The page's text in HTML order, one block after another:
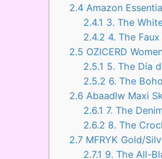
2.4 Amazon
2.4.1 3. The
2.4.2 4. The
2.5 OZICERD
2.5.1 5. The Día
2.5.2 6. The
2.6 Abaadlw Maxi
2.6.1 7. The
2.6.2 8. The
2.7 MFRYK Gold/
2.7.1 9. The All-